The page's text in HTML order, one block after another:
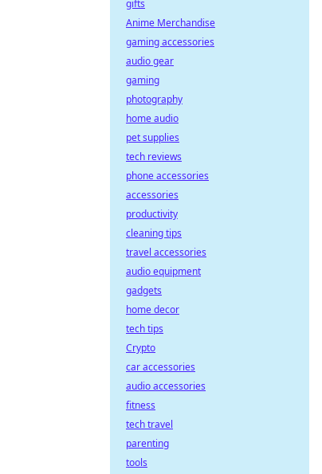
gifts
Anime Merchandise
gaming accessories
audio gear
gaming
photography
home audio
pet supplies
tech reviews
phone accessories
accessories
productivity
cleaning tips
travel accessories
audio equipment
gadgets
home decor
tech tips
Crypto
car accessories
audio accessories
fitness
tech travel
parenting
tools